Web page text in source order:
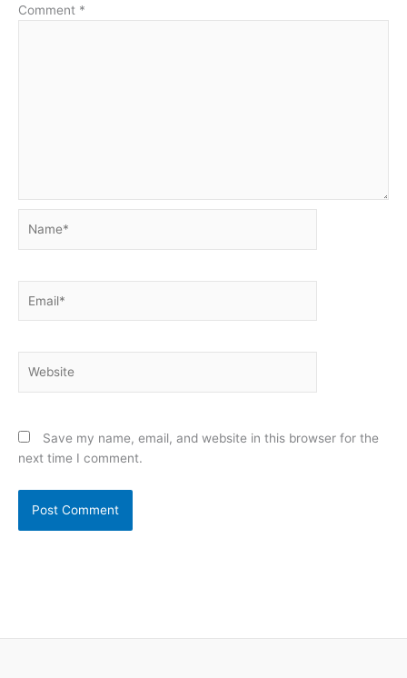
Comment *
Save my name, email, and website in this browser for the
next time I comment.